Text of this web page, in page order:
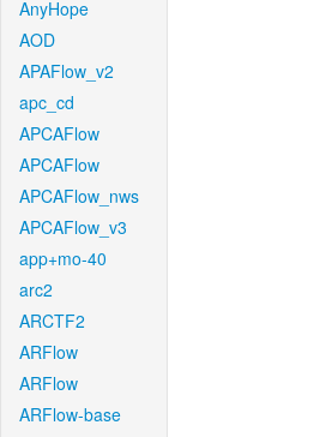
AnyHope
AOD
APAFlow_v2
apc_cd
APCAFlow
APCAFlow
APCAFlow_nws
APCAFlow_v3
app+mo-40
arc2
ARCTF2
ARFlow
ARFlow
ARFlow-base